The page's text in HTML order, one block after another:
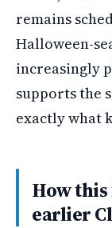
remains
Halloween-
increasingly
supports the
exactly what
How
earlier